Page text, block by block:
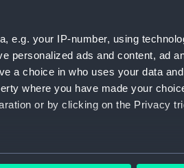
e.g. your IP-number, using
personalized ads and content, ad
a choice in who uses your data
where you have made your
or by clicking on the Privacy
which can be accurate to within
ID: ZAZ4312
Ship